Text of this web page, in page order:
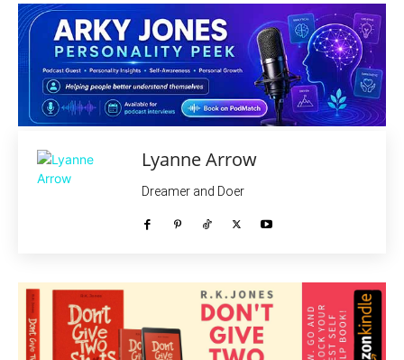
Lyanne Arrow
Dreamer and Doer